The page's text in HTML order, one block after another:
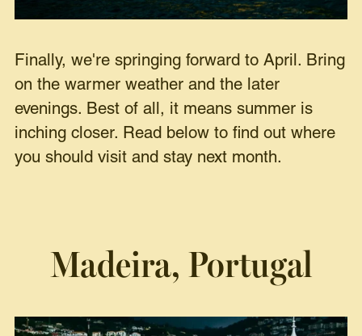
Finally, we're springing forward to April. Bring
on the warmer weather and the later
evenings. Best of all, it means summer is
inching closer. Read below to find out where
you should visit and stay next month.
Madeira, Portugal